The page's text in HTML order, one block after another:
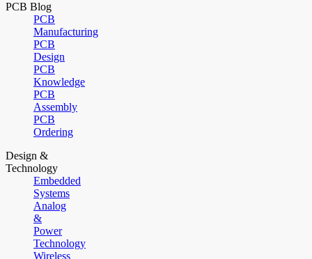
PCB Blog
PCB
Manufacturing
PCB
Design
PCB
Knowledge
PCB
Assembly
PCB
Ordering
Design &
Technology
Embedded
Systems
Analog
&
Power
Technology
Wireless